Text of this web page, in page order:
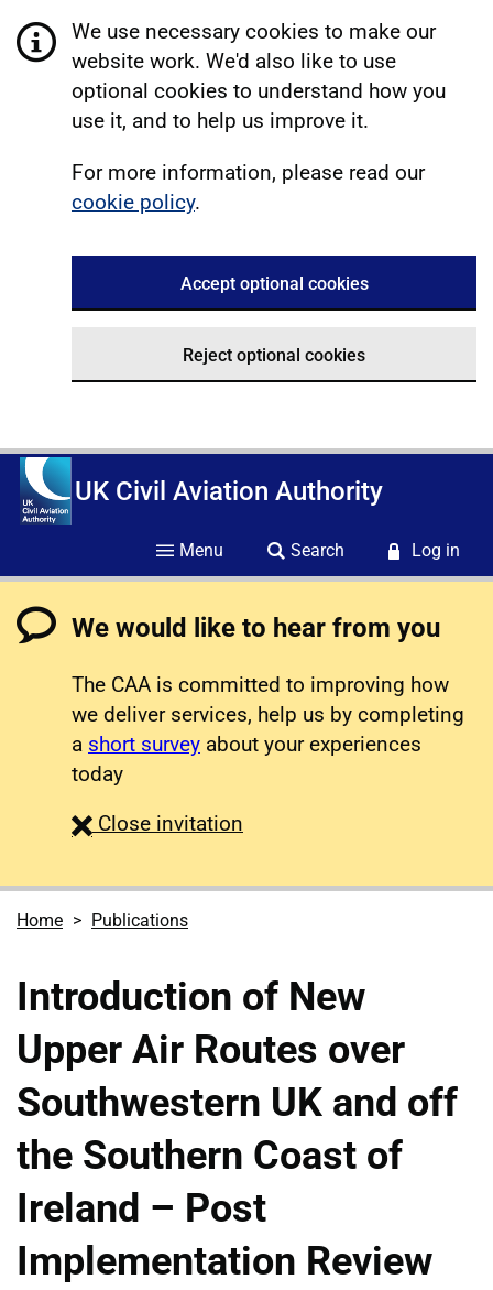
We use necessary cookies to make our
website work. We'd also like to use
optional cookies to understand how you
use it, and to help us improve it.
For more information, please read our
cookie policy.
Accept optional cookies
Reject optional cookies
UK Civil Aviation Authority
Menu Search Log in
We would like to hear from you
The CAA is committed to improving how
we deliver services, help us by completing
a short survey about your experiences
today
Close survey
invitation
Home Publications
Introduction of New
Upper Air Routes over
Southwestern UK and off
the Southern Coast of
Ireland – Post
Implementation Review